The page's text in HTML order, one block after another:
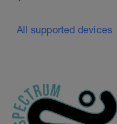
All supported devices